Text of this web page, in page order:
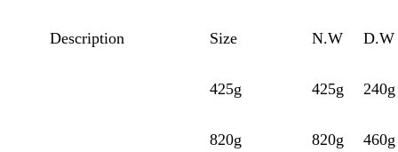
Description Size N.W D.W
425g 425g 240g
820g 820g 460g